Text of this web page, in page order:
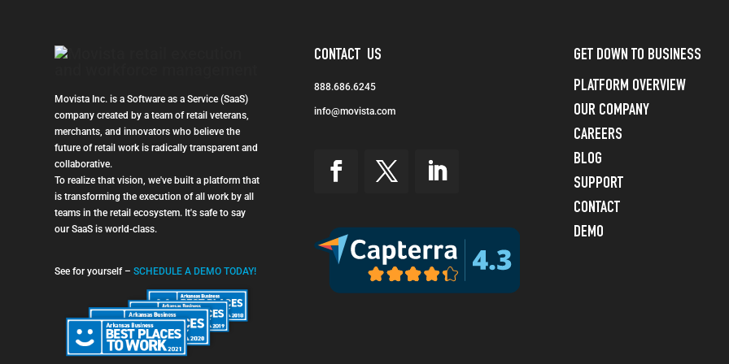
Movista Inc. is a Software as a Service (SaaS)
company created by a team of retail veterans,
merchants, and innovators who believe the
future of retail work is radically transparent and
collaborative.
To realize that vision, we've built a platform that
is transforming the execution of all work by all
teams in the retail ecosystem. It's safe to say
our SaaS is world-class.
See for yourself –SCHEDULE A DEMO TODAY!
CONTACT US
888.686.6245
info@movista.com
GET DOWN TO BUSINESS
PLATFORM OVERVIEW
OUR COMPANY
CAREERS
BLOG
SUPPORT
CONTACT
DEMO